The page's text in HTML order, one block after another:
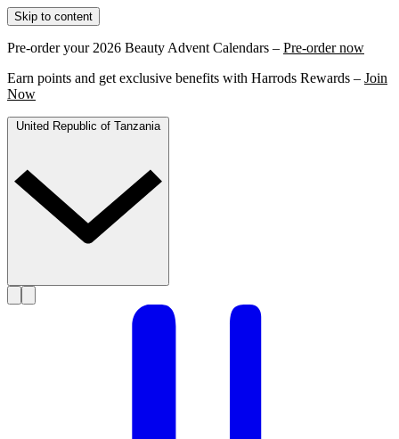
Skip to content
Pre-order your 2026 Beauty Advent Calendars – Pre-order now
Earn points and get exclusive benefits with Harrods Rewards – Join
Now
United Republic of Tanzania